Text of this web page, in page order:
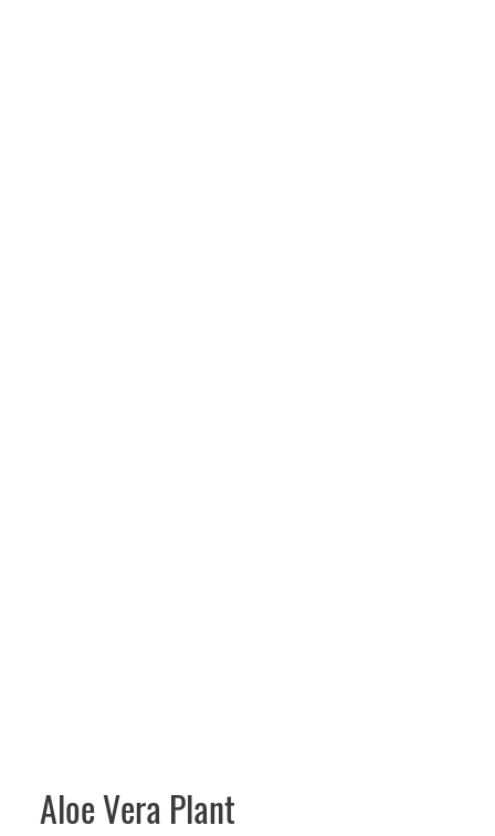
Aloe Vera Plant